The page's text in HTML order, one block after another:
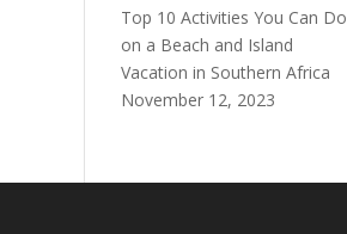
Top 10 Activities You Can Do
on a Beach and Island
Vacation in Southern Africa
November 12, 2023